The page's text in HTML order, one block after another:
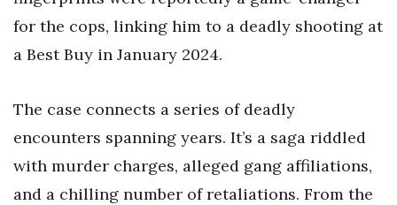
for the cops, linking him to a deadly shooting at
a Best Buy in January 2024.
The case connects a series of deadly
encounters spanning years. It’s a saga riddled
with murder charges, alleged gang affiliations,
and a chilling number of retaliations. From the